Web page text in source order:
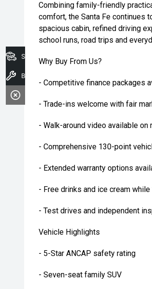
Combining family-friendly
comfort, the Santa Fe continues
spacious cabin, refined driving
school runs, road trips and
Why Buy From Us?
- Competitive finance packages
- Trade-ins welcome with fair
- Walk-around video available on
- Comprehensive 130-point
- Extended warranty options
- Free drinks and ice cream
- Test drives and independent
Vehicle Highlights
- 5-Star ANCAP safety rating
- Seven-seat family SUV